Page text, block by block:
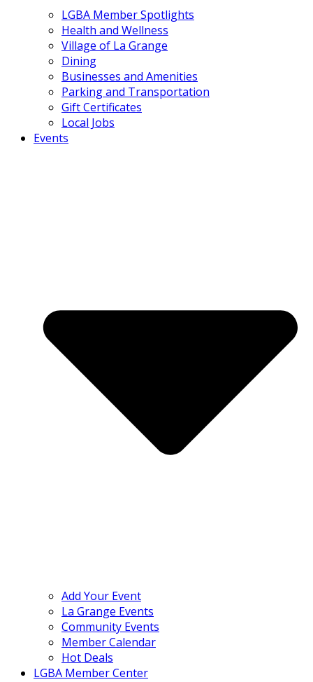
LGBA Member Spotlights
Health and Wellness
Village of La Grange
Dining
Businesses and Amenities
Parking and Transportation
Gift Certificates
Local Jobs
Events
Add Your Event
La Grange Events
Community Events
Member Calendar
Hot Deals
LGBA Member Center